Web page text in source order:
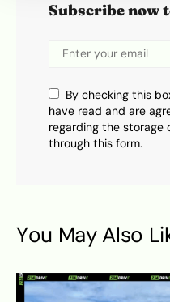
Subscribe now
By checking this
have read and are
regarding the
through this form.
You May Also